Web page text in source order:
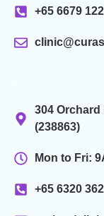
+65 6679
304 Orchard
(238863)
Mon to Fri:
+65 6320